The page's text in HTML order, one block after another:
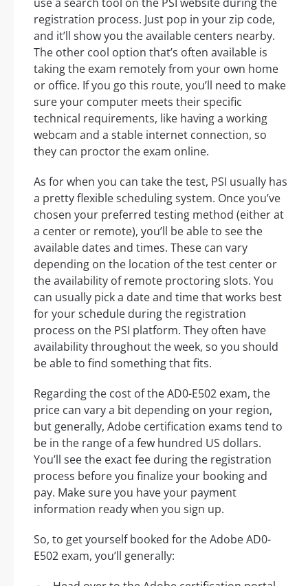
registration process. Just pop in your zip code,
and it’ll show you the available centers nearby.
The other cool option that’s often available is
taking the exam remotely from your own home
or office. If you go this route, you’ll need to make
sure your computer meets their specific
technical requirements, like having a working
webcam and a stable internet connection, so
they can proctor the exam online.
As for when you can take the test, PSI usually has
a pretty flexible scheduling system. Once you’ve
chosen your preferred testing method (either at
a center or remote), you’ll be able to see the
available dates and times. These can vary
depending on the location of the test center or
the availability of remote proctoring slots. You
can usually pick a date and time that works best
for your schedule during the registration
process on the PSI platform. They often have
availability throughout the week, so you should
be able to find something that fits.
Regarding the cost of the AD0-E502 exam, the
price can vary a bit depending on your region,
but generally, Adobe certification exams tend to
be in the range of a few hundred US dollars.
You’ll see the exact fee during the registration
process before you finalize your booking and
pay. Make sure you have your payment
information ready when you sign up.
So, to get yourself booked for the Adobe AD0-
E502 exam, you’ll generally: